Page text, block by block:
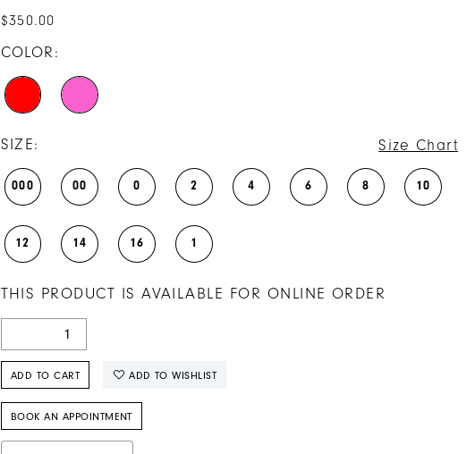
$350.00
COLOR:
SIZE: Size Chart
000 00 0 2 4 6 8 10
12 14 16 1
THIS PRODUCT IS AVAILABLE FOR ONLINE ORDER
ADD TO CART ADD TO WISHLIST
BOOK AN APPOINTMENT